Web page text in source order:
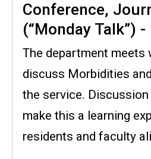
Conference,
(“Monday Talk”)
The department meets
discuss Morbidities
the service.
make this a learning
residents and faculty